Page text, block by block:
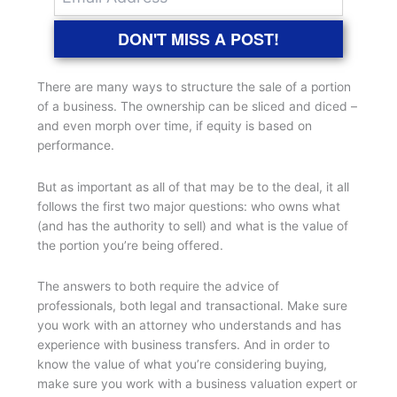
DON'T MISS A POST!
There are many ways to structure the sale of a portion
of a business. The ownership can be sliced and diced –
and even morph over time, if equity is based on
performance.
But as important as all of that may be to the deal, it all
follows the first two major questions: who owns what
(and has the authority to sell) and what is the value of
the portion you’re being offered.
The answers to both require the advice of
professionals, both legal and transactional. Make sure
you work with an attorney who understands and has
experience with business transfers. And in order to
know the value of what you’re considering buying,
make sure you work with a business valuation expert or